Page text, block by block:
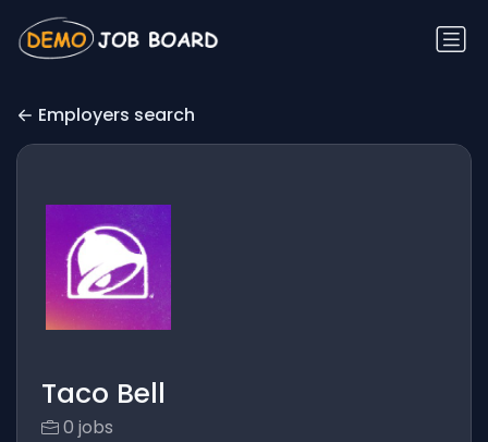
Employers search
Taco Bell
0 jobs